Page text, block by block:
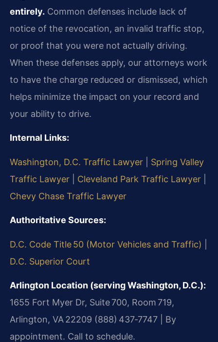
entirely. Common defenses include lack of
notice of the revocation, an invalid traffic stop,
or proof that you were not actually driving.
When these defenses apply, our attorneys work
to have the charge reduced or dismissed, which
helps minimize the impact on your record and
your ability to drive.
Internal Links:
Washington, D.C. Traffic Lawyer
Spring Valley
Traffic Lawyer
Cleveland Park Traffic Lawyer
Chevy Chase Traffic Lawyer
Authoritative Sources:
D.C. Code Title 50 (Motor Vehicles and Traffic)
D.C. Superior Court
Arlington Location (serving Washington, D.C.):
1655 Fort Myer Dr, Suite 700, Room 719,
Arlington, VA 22209 (888) 437‑7747 | By
appointment. Call to schedule.